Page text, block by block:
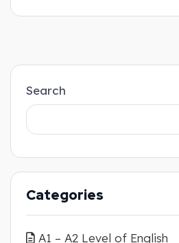
Search
Categories
A1 – A2 Level of English